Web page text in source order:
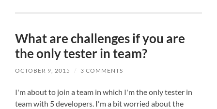
What are challenges if you are
the only tester in team?
OCTOBER 9, 2015 / 3 COMMENTS
I'm about to join a team in which I'm the only tester in
team with 5 developers. I'm a bit worried about the